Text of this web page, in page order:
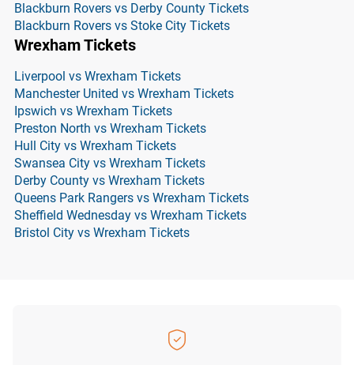
Blackburn Rovers vs Derby County Tickets
Blackburn Rovers vs Stoke City Tickets
Wrexham Tickets
Liverpool vs Wrexham Tickets
Manchester United vs Wrexham Tickets
Ipswich vs Wrexham Tickets
Preston North vs Wrexham Tickets
Hull City vs Wrexham Tickets
Swansea City vs Wrexham Tickets
Derby County vs Wrexham Tickets
Queens Park Rangers vs Wrexham Tickets
Sheffield Wednesday vs Wrexham Tickets
Bristol City vs Wrexham Tickets